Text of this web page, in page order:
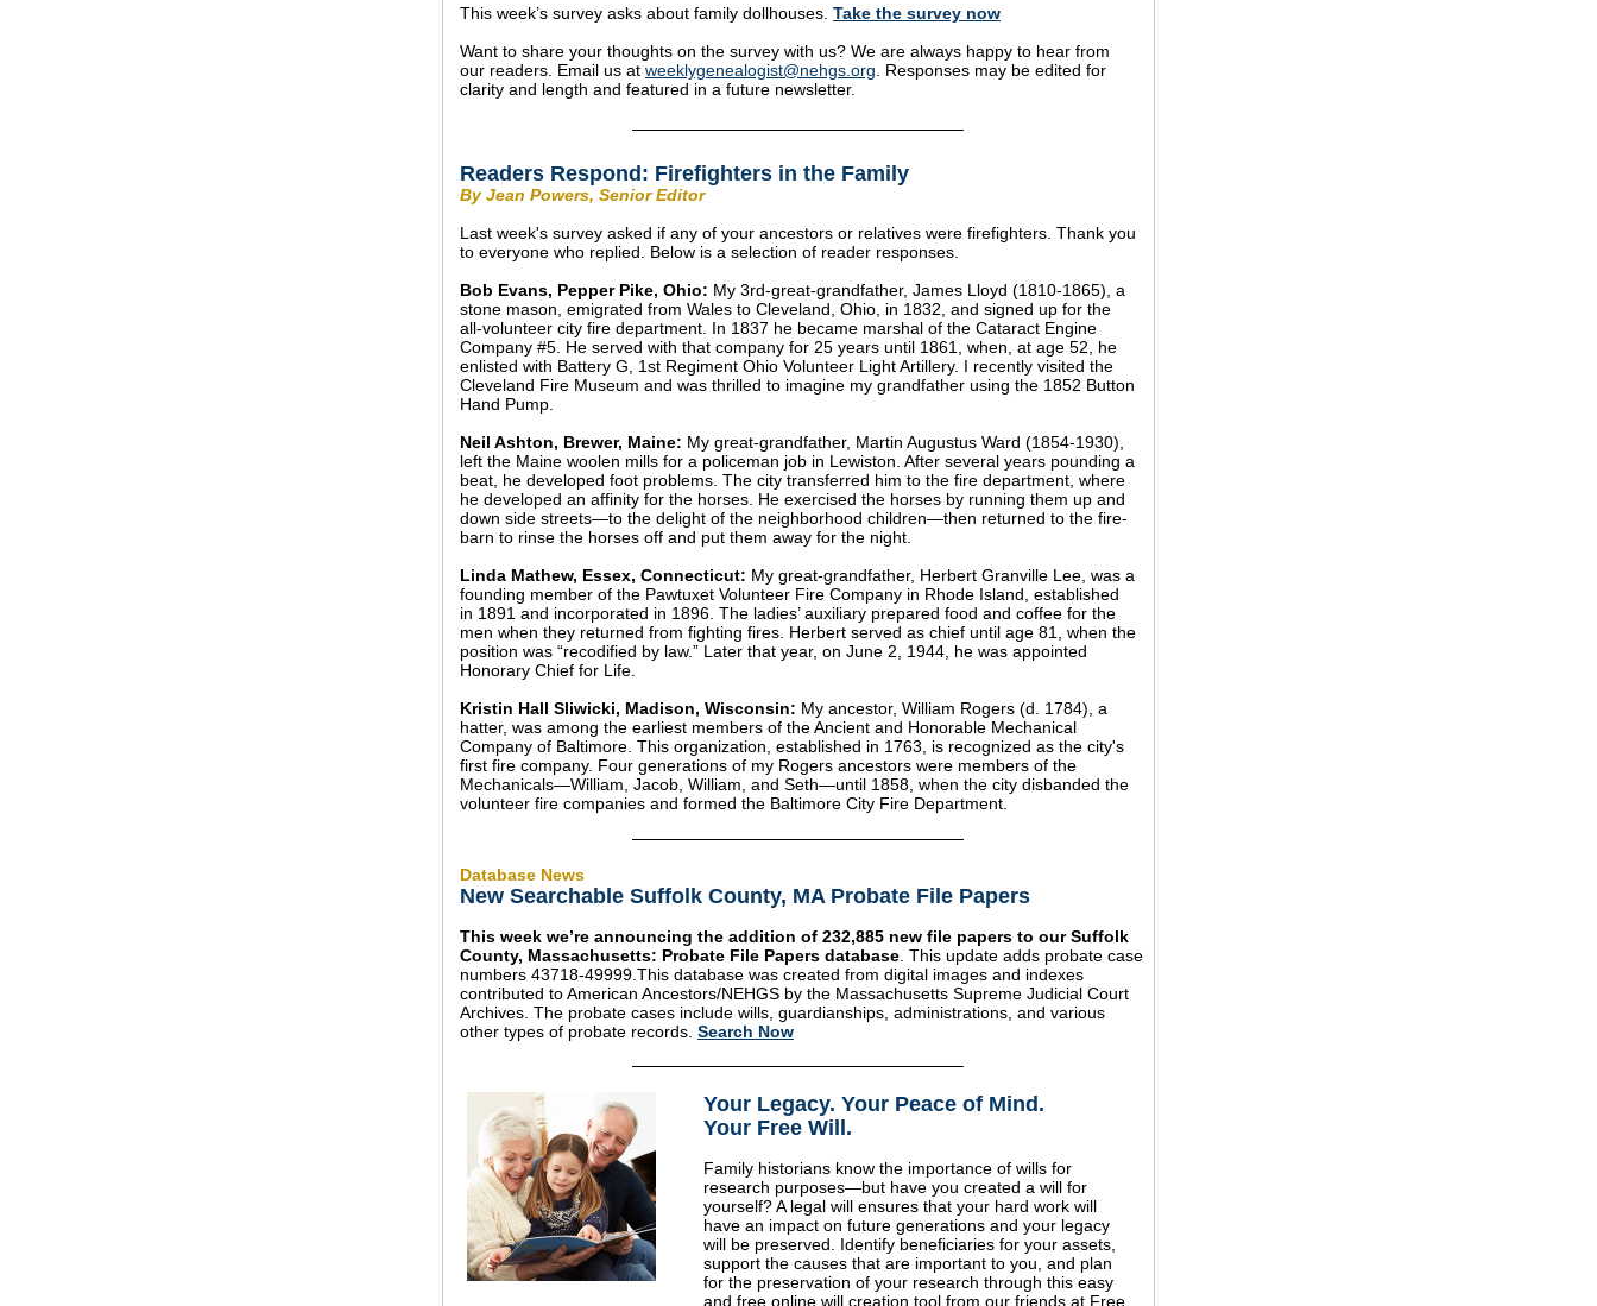
This week’s survey asks about family dollhouses. Take the survey now
Want to share your thoughts on the survey with us? We are always happy to hear from
our readers. Email us at weeklygenealogist@nehgs.org . Responses may be edited for
clarity and length and featured in a future newsletter.
Readers Respond: Firefighters in the Family
By Jean Powers, Senior Editor
Last week's survey asked if any of your ancestors or relatives were firefighters. Thank you
to everyone who replied. Below is a selection of reader responses.
Bob Evans, Pepper Pike, Ohio: My 3rd-great-grandfather, James Lloyd (1810-1865), a
stone mason, emigrated from Wales to Cleveland, Ohio, in 1832, and signed up for the
all-volunteer city fire department. In 1837 he became marshal of the Cataract Engine
Company #5. He served with that company for 25 years until 1861, when, at age 52, he
enlisted with Battery G, 1st Regiment Ohio Volunteer Light Artillery. I recently visited the
Cleveland Fire Museum and was thrilled to imagine my grandfather using the 1852 Button
Hand Pump.
Neil Ashton, Brewer, Maine: My great-grandfather, Martin Augustus Ward (1854-1930),
left the Maine woolen mills for a policeman job in Lewiston. After several years pounding a
beat, he developed foot problems. The city transferred him to the fire department, where
he developed an affinity for the horses. He exercised the horses by running them up and
down side streets—to the delight of the neighborhood children—then returned to the fire-
barn to rinse the horses off and put them away for the night.
Linda Mathew, Essex, Connecticut: My great-grandfather, Herbert Granville Lee, was a
founding member of the Pawtuxet Volunteer Fire Company in Rhode Island, established
in 1891 and incorporated in 1896. The ladies’ auxiliary prepared food and coffee for the
men when they returned from fighting fires. Herbert served as chief until age 81, when the
position was “recodified by law.” Later that year, on June 2, 1944, he was appointed
Honorary Chief for Life.
Kristin Hall Sliwicki, Madison, Wisconsin: My ancestor, William Rogers (d. 1784), a
hatter, was among the earliest members of the Ancient and Honorable Mechanical
Company of Baltimore. This organization, established in 1763, is recognized as the city's
first fire company. Four generations of my Rogers ancestors were members of the
Mechanicals—William, Jacob, William, and Seth—until 1858, when the city disbanded the
volunteer fire companies and formed the Baltimore City Fire Department.
Database News
New Searchable Suffolk County, MA Probate File Papers
This week we’re announcing the addition of 232,885 new file papers to our Suffolk
County, Massachusetts: Probate File Papers database . This update adds probate case
numbers 43718-49999.This database was created from digital images and indexes
contributed to American Ancestors/NEHGS by the Massachusetts Supreme Judicial Court
Archives. The probate cases include wills, guardianships, administrations, and various
other types of probate records. Search Now
Your Legacy. Your Peace of Mind .
Your Free Will.
Family historians know the importance of wills for
research purposes—but have you created a will for
yourself? A legal will ensures that your hard work will
have an impact on future generations and your legacy
will be preserved. Identify beneficiaries for your assets,
support the causes that are important to you, and plan
for the preservation of your research through this easy
and free online will creation tool from our friends at Free